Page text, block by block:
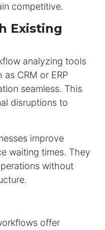
competitive.
Existing
analyzing tools
CRM or ERP
seamless. This
disruptions to
improve
waiting times. They
without
offer